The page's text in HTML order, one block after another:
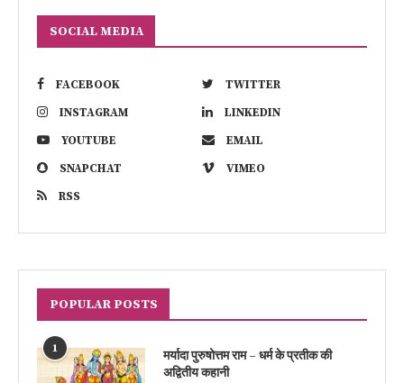
SOCIAL MEDIA
FACEBOOK
TWITTER
INSTAGRAM
LINKEDIN
YOUTUBE
EMAIL
SNAPCHAT
VIMEO
RSS
POPULAR POSTS
1
मर्यादा पुरुषोत्तम राम – धर्म के प्रतीक की
अद्वितीय कहानी